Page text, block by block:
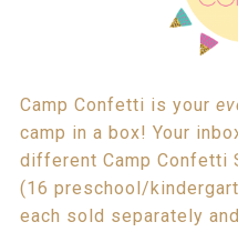
Camp Confetti is your
camp in a box! Your
different Camp Confetti
(16 preschool/
each sold separately